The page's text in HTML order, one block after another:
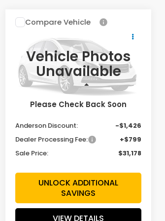
Vehicle Photos
Unavailable
Please Check Back Soon
2027
Sport
Special Offer
Price Drop
VIN: 3CZRZ2H58VM711033 Stock:VM711033
Model:RZ2H5VEW
In Stock Ext.
$1,426
SAVINGS
$31,178
SALE PRICE
Less
Anderson Discount:
-$1,426
Dealer Processing Fee:
+$799
Sale Price:
$31,178
UNLOCK ADDITIONAL
SAVINGS
VIEW DETAILS
Compare Vehicle